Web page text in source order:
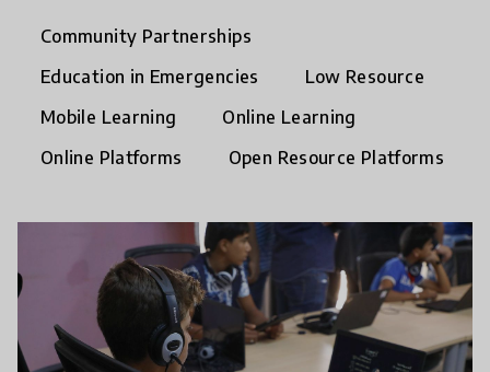
Community Partnerships
Education in Emergencies
Low Resource
Mobile Learning
Online Learning
Online Platforms
Open Resource Platforms